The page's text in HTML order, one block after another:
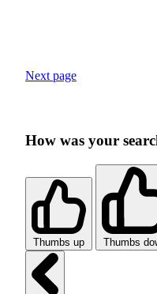
Next page
How was your
Thumbs up Thumbs